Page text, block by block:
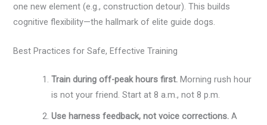
one new element (e.g., construction detour). This builds
cognitive flexibility—the hallmark of elite guide dogs.
Best Practices for Safe, Effective Training
Train during off-peak hours first. Morning rush hour
is not your friend. Start at 8 a.m., not 8 p.m.
Use harness feedback, not voice corrections. A